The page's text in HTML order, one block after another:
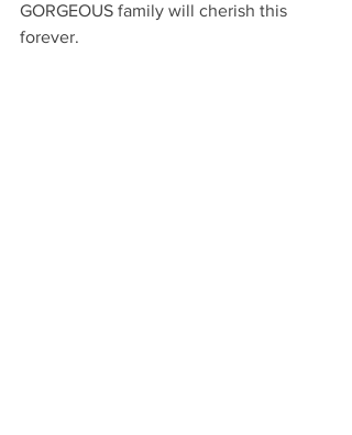
GORGEOUS family will cherish this
forever.